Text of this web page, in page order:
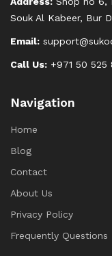
Souk Al Kabeer, Bur
Email:
Call Us: +971 50 525
Navigation
Home
Blog
Contact
About Us
Privacy Policy
Frequently Questions